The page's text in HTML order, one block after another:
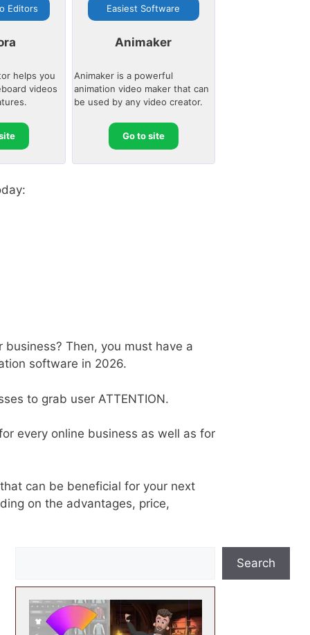
Editors
helps you
videos
Easiest Software
Animaker
Animaker is a powerful
animation video maker that can
be used by any video creator.
Go to site
Then, you must have a
software in 2026.
to grab user ATTENTION.
every online business as well as for
can be beneficial for your next
on the advantages, price,
a
Search